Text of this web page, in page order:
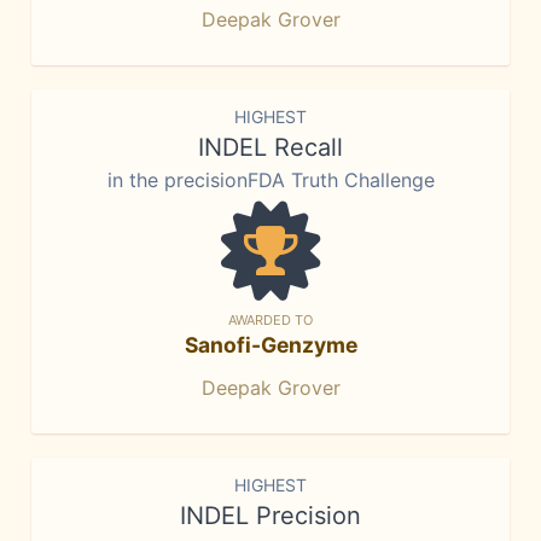
Deepak Grover
HIGHEST
INDEL Recall
in the precisionFDA Truth Challenge
AWARDED TO
Sanofi-Genzyme
Deepak Grover
HIGHEST
INDEL Precision